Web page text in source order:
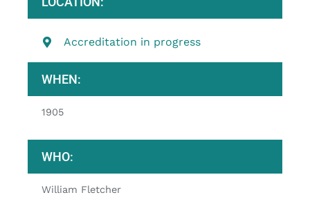
Accreditation in progress
WHEN:
1905
WHO:
William Fletcher